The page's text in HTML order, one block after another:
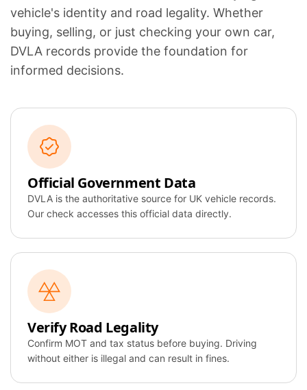
vehicle's identity and road legality. Whether
buying, selling, or just checking your own car,
DVLA records provide the foundation for
informed decisions.
Official Government Data
DVLA is the authoritative source for UK vehicle records.
Our check accesses this official data directly.
Verify Road Legality
Confirm MOT and tax status before buying. Driving
without either is illegal and can result in fines.